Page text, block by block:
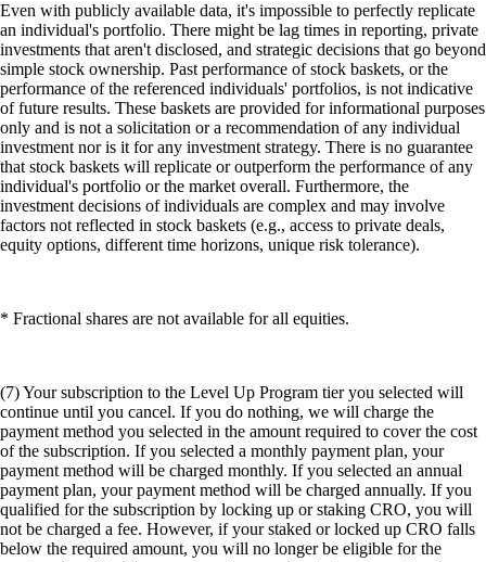
Even with publicly available data, it's impossible to perfectly replicate
an individual's portfolio. There might be lag times in reporting, private
investments that aren't disclosed, and strategic decisions that go beyond
simple stock ownership. Past performance of stock baskets, or the
performance of the referenced individuals' portfolios, is not indicative
of future results. These baskets are provided for informational purposes
only and is not a solicitation or a recommendation of any individual
investment nor is it for any investment strategy. There is no guarantee
that stock baskets will replicate or outperform the performance of any
individual's portfolio or the market overall. Furthermore, the
investment decisions of individuals are complex and may involve
factors not reflected in stock baskets (e.g., access to private deals,
equity options, different time horizons, unique risk tolerance).
* Fractional shares are not available for all equities.
(7) Your subscription to the Level Up Program tier you selected will
continue until you cancel. If you do nothing, we will charge the
payment method you selected in the amount required to cover the cost
of the subscription. If you selected a monthly payment plan, your
payment method will be charged monthly. If you selected an annual
payment plan, your payment method will be charged annually. If you
qualified for the subscription by locking up or staking CRO, you will
not be charged a fee. However, if your staked or locked up CRO falls
below the required amount, you will no longer be eligible for the